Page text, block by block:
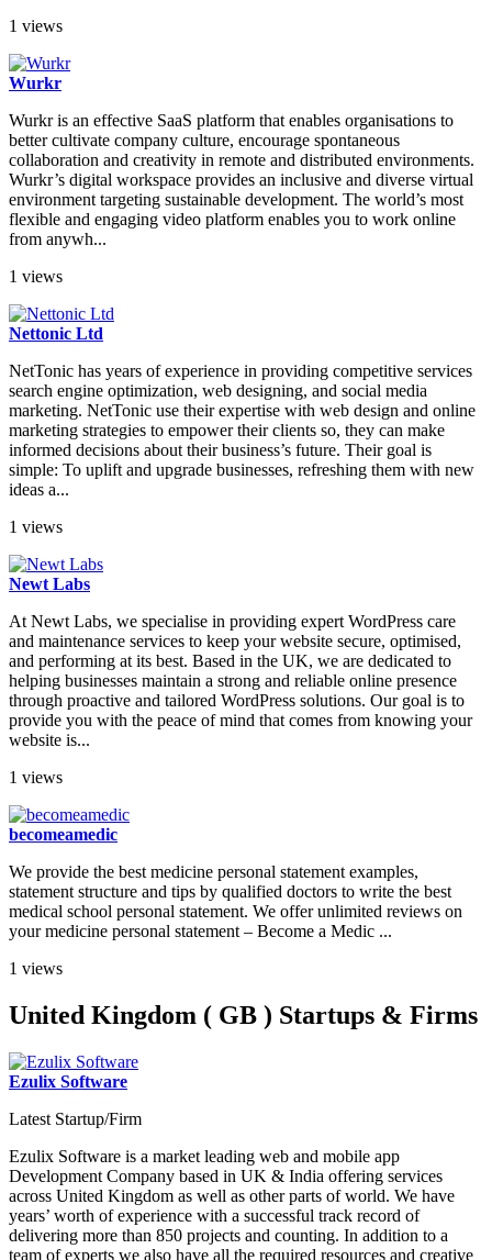
1 views
Wurkr
Wurkr is an effective SaaS platform that enables organisations to
better cultivate company culture, encourage spontaneous
collaboration and creativity in remote and distributed environments.
Wurkr’s digital workspace provides an inclusive and diverse virtual
environment targeting sustainable development. The world’s most
flexible and engaging video platform enables you to work online
from anywh...
1 views
Nettonic Ltd
NetTonic has years of experience in providing competitive services
search engine optimization, web designing, and social media
marketing. NetTonic use their expertise with web design and online
marketing strategies to empower their clients so, they can make
informed decisions about their business’s future. Their goal is
simple: To uplift and upgrade businesses, refreshing them with new
ideas a...
1 views
Newt Labs
At Newt Labs, we specialise in providing expert WordPress care
and maintenance services to keep your website secure, optimised,
and performing at its best. Based in the UK, we are dedicated to
helping businesses maintain a strong and reliable online presence
through proactive and tailored WordPress solutions. Our goal is to
provide you with the peace of mind that comes from knowing your
website is...
1 views
becomeamedic
We provide the best medicine personal statement examples,
statement structure and tips by qualified doctors to write the best
medical school personal statement. We offer unlimited reviews on
your medicine personal statement – Become a Medic ...
1 views
United Kingdom ( GB ) Startups & Firms
Ezulix Software
Latest Startup/Firm
Ezulix Software is a market leading web and mobile app
Development Company based in UK & India offering services
across United Kingdom as well as other parts of world. We have
years’ worth of experience with a successful track record of
delivering more than 850 projects and counting. In addition to a
team of experts we also have all the required resources and creative